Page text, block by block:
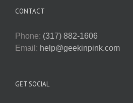
CONTACT
Phone: (317) 882-1606
Email: help@geekinpink.com
GET SOCIAL